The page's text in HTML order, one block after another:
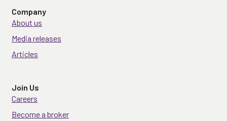
Company
About us
Media releases
Articles
Join Us
Careers
Become a broker